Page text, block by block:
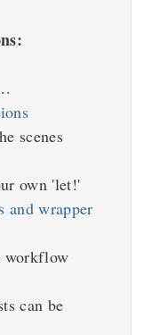
scenes
own 'let!'
and wrapper
workflow
can be